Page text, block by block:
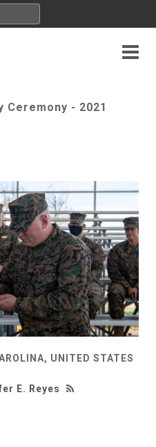
Ceremony - 2021
UNITED STATES
E. Reyes